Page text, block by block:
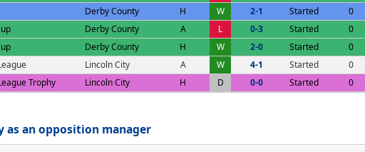
Derby County H W 2-1 Started
0
Derby County A L 0-3 Started
0
Derby County H W 2-0 Started
0
Lincoln City A W 4-1 Started
0
Trophy Lincoln City H D 0-0 Started 0
as an opposition manager